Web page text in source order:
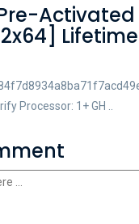
Activated
Lifetime
Processor: 1+ GH ..